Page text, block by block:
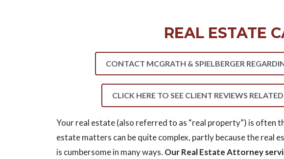
REAL ESTATE
CONTACT MCGRATH & SPIELBERGER
CLICK HERE TO SEE CLIENT REVIEWS
Your real estate (also referred to as “real property”) is often
estate matters can be quite complex, partly because the real
is cumbersome in many ways. Our Real Estate Attorney